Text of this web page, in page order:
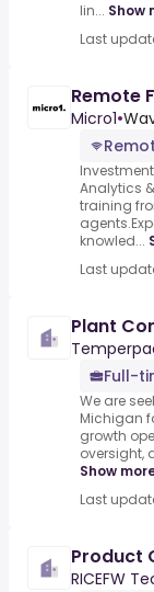
lin... Show
Last
Remote
Micro1•
Analytics
training
knowled...
Last
Plant
Full-
We are
Michigan
growth
oversight,
Show
Last
Product
RICEFW